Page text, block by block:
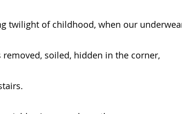
twilight of childhood, when our
was removed, soiled, hidden in the corner,